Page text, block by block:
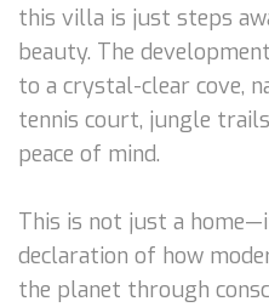
this villa is just steps
beauty. The
to a crystal-clear cove,
tennis court, jungle
peace of mind.
This is not just a
declaration of how
the planet through